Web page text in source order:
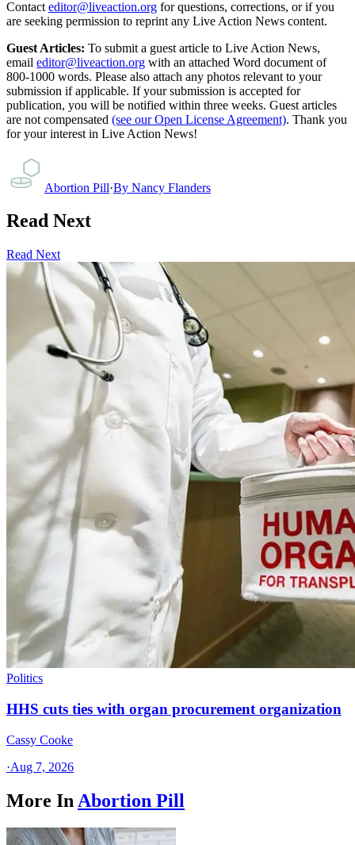
Contact editor@liveaction.org for questions, corrections, or if you
are seeking permission to reprint any Live Action News content.
Guest Articles: To submit a guest article to Live Action News,
email editor@liveaction.org with an attached Word document of
800-1000 words. Please also attach any photos relevant to your
submission if applicable. If your submission is accepted for
publication, you will be notified within three weeks. Guest articles
are not compensated (see our Open License Agreement). Thank you
for your interest in Live Action News!
Abortion Pill·By Nancy Flanders
Read Next
Read Next
Politics
HHS cuts ties with organ procurement organization
Cassy Cooke
·Aug 7, 2026
More In Abortion Pill